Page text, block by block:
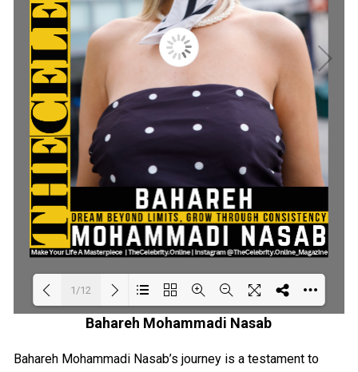
1/12
Bahareh Mohammadi Nasab
Bahareh Mohammadi Nasab’s journey is a testament to